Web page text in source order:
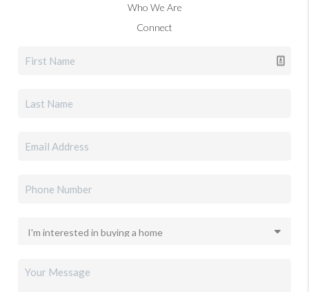
Who We Are
Connect